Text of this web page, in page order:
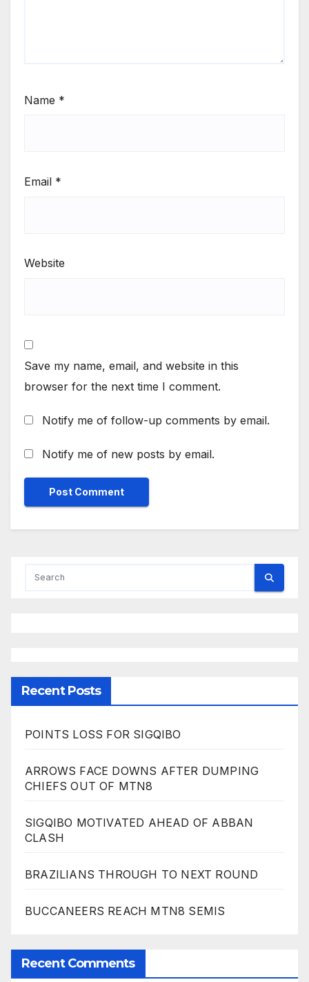
Name *
Email *
Website
Save my name, email, and website in this
browser for the next time I comment.
Notify me of follow-up comments by email.
Notify me of new posts by email.
Recent Posts
POINTS LOSS FOR SIGQIBO
ARROWS FACE DOWNS AFTER DUMPING
CHIEFS OUT OF MTN8
SIGQIBO MOTIVATED AHEAD OF ABBAN
CLASH
BRAZILIANS THROUGH TO NEXT ROUND
BUCCANEERS REACH MTN8 SEMIS
Recent Comments